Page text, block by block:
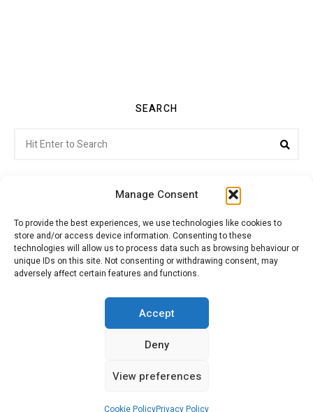
Manage Consent
To provide the best experiences, we use technologies like cookies to
store and/or access device information. Consenting to these
technologies will allow us to process data such as browsing behaviour or
unique IDs on this site. Not consenting or withdrawing consent, may
adversely affect certain features and functions.
Accept
Deny
View preferences
Cookie PolicyPrivacy Policy
SEARCH
for:
Citroenvie © Copyright 2026. All rights reserved.
ADVERTISING
MY ACCOUNT
CONTACT